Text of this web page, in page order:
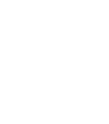
Price